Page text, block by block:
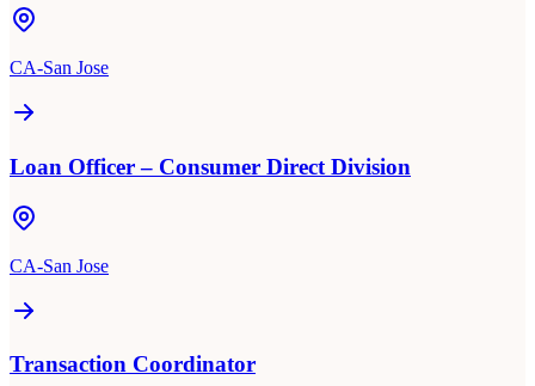
CA-San Jose
Loan Officer – Consumer Direct Division
CA-San Jose
Transaction Coordinator